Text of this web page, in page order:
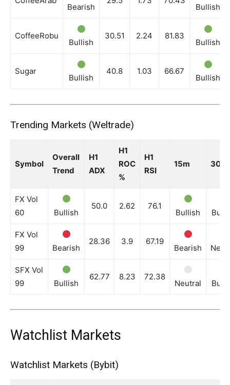
Bearish Bullish
CoffeeRobu
Bullish
30.51 2.24 81.83
Bullish
Sugar
Bullish
40.8 1.03 66.67
Bullish
Trending Markets (Weltrade)
Symbol
Overall
Trend
H1
ADX
H1
ROC
%
H1
RSI
15m 30m
FX Vol
60
Bullish
50.0 2.62 76.1
Bullish
FX Vol
99
Bearish
28.36 3.9 67.19
Bearish
SFX Vol
99
Bullish
62.77 8.23 72.38
Neutral
Watchlist Markets
Watchlist Markets (Bybit)